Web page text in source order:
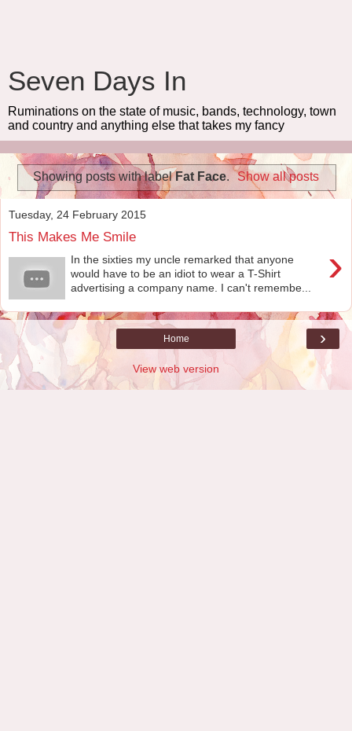
Seven Days In
Ruminations on the state of music, bands, technology, town
and country and anything else that takes my fancy
Showing posts with labelFat Face. Show all posts
Tuesday, 24 February 2015
This Makes Me Smile
›
In the sixties my uncle remarked that anyone
would have to be an idiot to wear a T-Shirt
advertising a company name. I can't remembe...
›
Home
View web version